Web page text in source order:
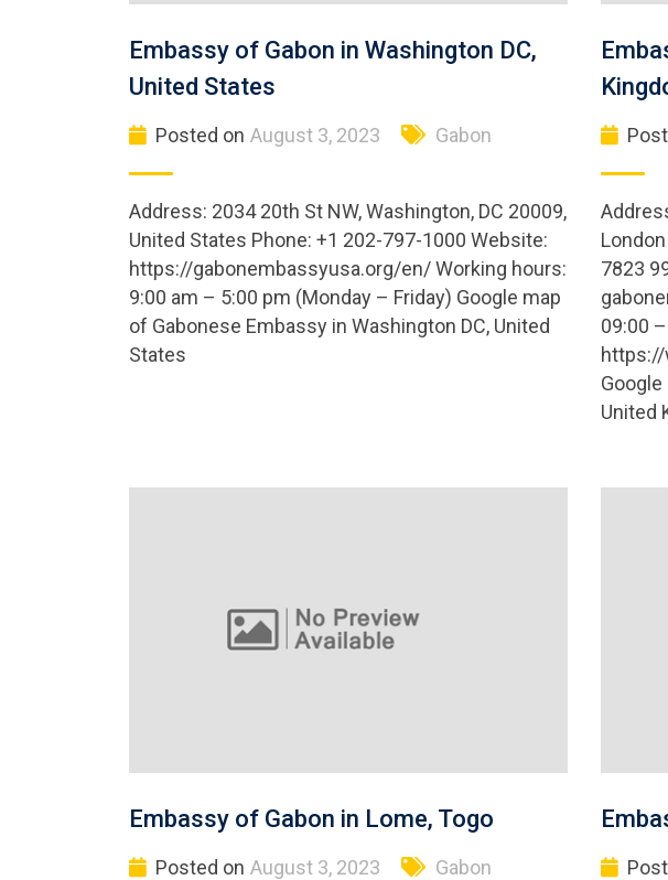
Embassy of Gabon in Washington DC,
United States
Posted on August 3, 2023 Gabon
Address: 2034 20th St NW, Washington, DC 20009,
United States Phone: +1 202-797-1000 Website:
https://gabonembassyusa.org/en/ Working hours:
9:00 am – 5:00 pm (Monday – Friday) Google map
of Gabonese Embassy in Washington DC, United
States
7823
09:00
https://
United
Embassy of Gabon in Lome, Togo
Posted on August 3, 2023 Gabon